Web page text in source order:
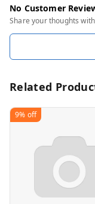
No Customer
Share your thoughts
Related
9% off